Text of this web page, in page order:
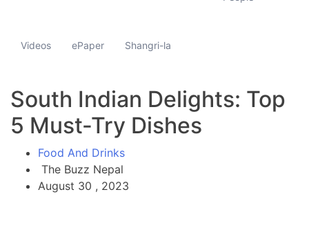
Videos ePaper Shangri-la
South Indian Delights: Top
5 Must-Try Dishes
Food And Drinks
The Buzz Nepal
August 30 , 2023